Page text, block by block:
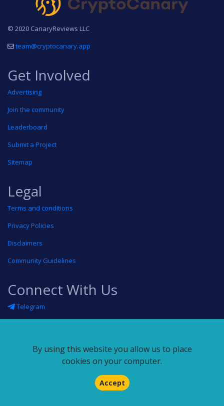
© 2020 CanaryReviews LLC
team@cryptocanary.app
Get Involved
Advertising
Join the community
Leaderboard
Submit a Project
Sitemap
Legal
Terms and conditions
Privacy Policies
Disclaimers
Community Guidelines
Connect With Us
Telegram
By using this website you allow us to place
cookies on your computer.
Accept